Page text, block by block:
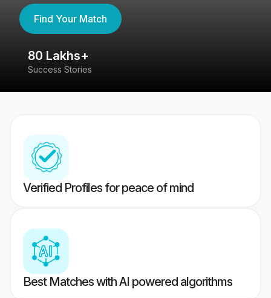
Find Your Match
80 Lakhs+
Success Stories
Verified Profiles for peace of mind
Best Matches with AI powered algorithms